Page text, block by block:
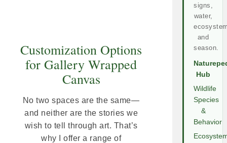
Customization Options
for Gallery Wrapped
Canvas
No two spaces are the same—
and neither are the stories we
wish to tell through art. That’s
why I offer a range of
signs,
water,
and
season.
Hub
Wildlife
Species
&
Behavior